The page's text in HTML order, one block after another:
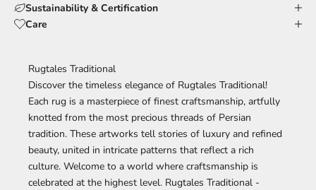
Sustainability & Certification
Care
Rugtales Traditional
Discover the timeless elegance of Rugtales Traditional!
Each rug is a masterpiece of finest craftsmanship, artfully
knotted from the most precious threads of Persian
tradition. These artworks tell stories of luxury and refined
beauty, united in intricate patterns that reflect a rich
culture. Welcome to a world where craftsmanship is
celebrated at the highest level. Rugtales Traditional -